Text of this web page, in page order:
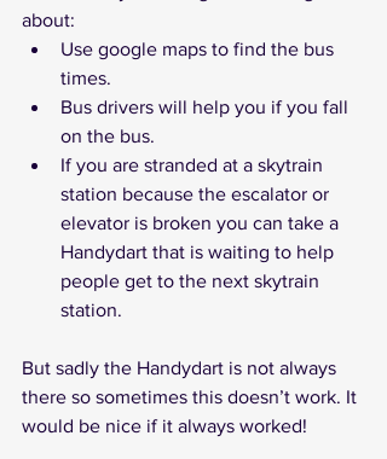
about:
Use google maps to find the bus
times.
Bus drivers will help you if you fall
on the bus.
If you are stranded at a skytrain
station because the escalator or
elevator is broken you can take a
Handydart that is waiting to help
people get to the next skytrain
station.
But sadly the Handydart is not always
there so sometimes this doesn’t work. It
would be nice if it always worked!